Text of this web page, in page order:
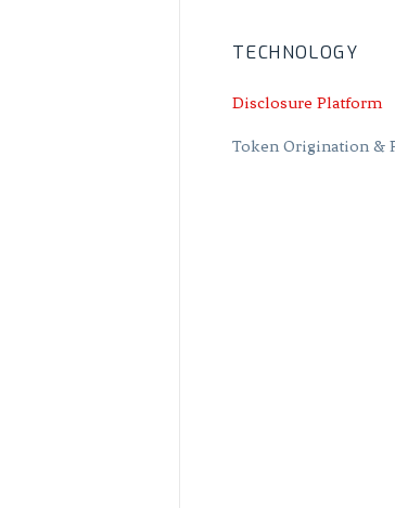
TECHNOLOGY
Disclosure Platform
Token Origination &